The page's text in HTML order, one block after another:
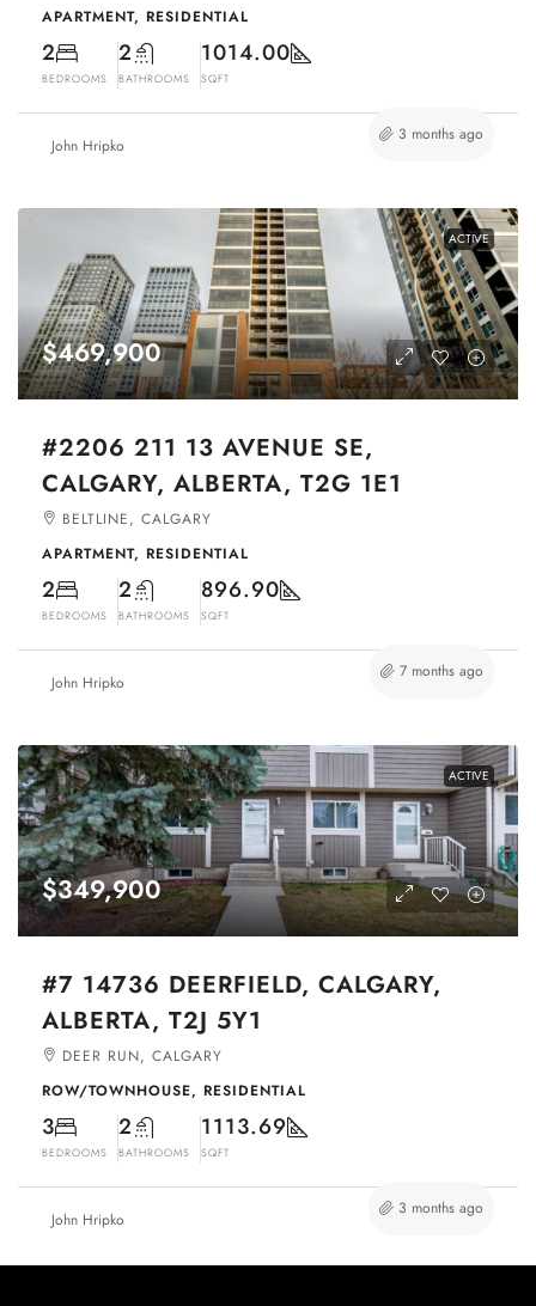
APARTMENT, RESIDENTIAL
2
BEDROOMS
2
BATHROOMS
1014.00
SQFT
John Hripko
3 months ago
ACTIVE
$469,900
#2206 211 13 AVENUE SE,
CALGARY, ALBERTA, T2G 1E1
BELTLINE, CALGARY
APARTMENT, RESIDENTIAL
2
BEDROOMS
2
BATHROOMS
896.90
SQFT
John Hripko
7 months ago
ACTIVE
$349,900
#7 14736 DEERFIELD, CALGARY,
ALBERTA, T2J 5Y1
DEER RUN, CALGARY
ROW/TOWNHOUSE, RESIDENTIAL
3
BEDROOMS
2
BATHROOMS
1113.69
SQFT
John Hripko
3 months ago